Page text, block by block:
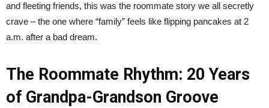
and fleeting friends, this was the roommate story we all secretly
crave – the one where “family” feels like flipping pancakes at 2
a.m. after a bad dream.
The Roommate Rhythm: 20 Years
of Grandpa-Grandson Groove